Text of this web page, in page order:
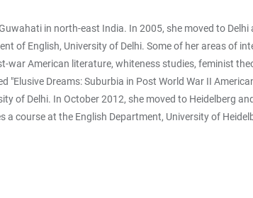
in north-east India. In 2005, she moved to
of English, University of Delhi. Some of her areas of
war American literature, whiteness studies, feminist
"Elusive Dreams: Suburbia in Post World War II
of Delhi. In October 2012, she moved to Heidelberg
a course at the English Department, University of